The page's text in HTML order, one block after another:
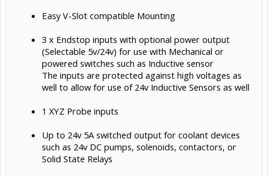
Easy V-Slot compatible Mounting
3 x Endstop inputs with optional power output
(Selectable 5v/24v) for use with Mechanical or
powered switches such as Inductive sensor
The inputs are protected against high voltages as
well to allow for use of 24v Inductive Sensors as well
1 XYZ Probe inputs
Up to 24v 5A switched output for coolant devices
such as 24v DC pumps, solenoids, contactors, or
Solid State Relays